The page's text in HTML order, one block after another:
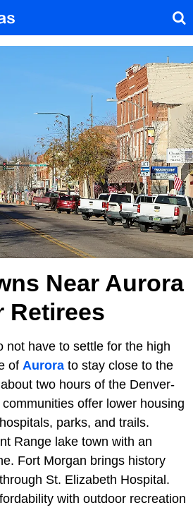
Near Aurora
Retirees
not have to settle for the high
of Aurora to stay close to the
two hours of the Denver-
offer lower housing
parks, and trails.
Range lake town with an
Fort Morgan brings history
St. Elizabeth Hospital.
with outdoor recreation